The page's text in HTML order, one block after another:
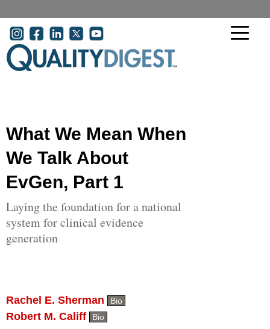
User account menu
What We Mean When
We Talk About
EvGen, Part 1
Laying the foundation for a national
system for clinical evidence
generation
Rachel E. Sherman Bio
Robert M. Califf Bio